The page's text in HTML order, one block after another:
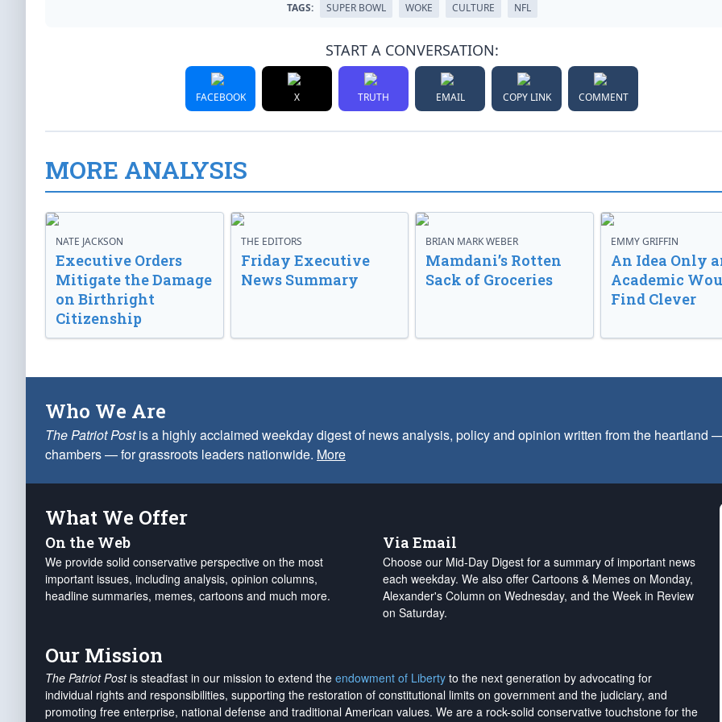
TAGS: SUPER BOWL WOKE CULTURE NFL
START A CONVERSATION:
FACEBOOK X TRUTH EMAIL COPY LINK COMMENT
MORE ANALYSIS
NATE JACKSON
Executive Orders
Mitigate the Damage
on Birthright
Citizenship
THE EDITORS
Friday Executive
News Summary
BRIAN MARK WEBER
Mamdani’s Rotten
Sack of Groceries
EMMY GRIFFIN
An Idea Only
Academic
Find Clever
Who We Are
The Patriot Postis a highly acclaimed weekday digest of news analysis, policy and opinion written from the heartland
chambers — for grassroots leaders nationwide. More
What We Offer
On the Web
We provide solid conservative perspective on the most
important issues, including analysis, opinion columns,
headline summaries, memes, cartoons and much more.
Via Email
Choose our Mid-Day Digest for a summary of important news
each weekday. We also offer Cartoons & Memes on Monday,
Alexander's Column on Wednesday, and the Week in Review
on Saturday.
Our Mission
The Patriot Postis steadfast in our mission to extend the endowment of Liberty to the next generation by advocating for
individual rights and responsibilities, supporting the restoration of constitutional limits on government and the judiciary, and
promoting free enterprise, national defense and traditional American values. We are a rock-solid conservative touchstone for the